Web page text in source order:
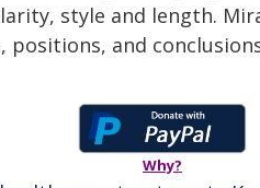
style and length.
positions, and
Why?